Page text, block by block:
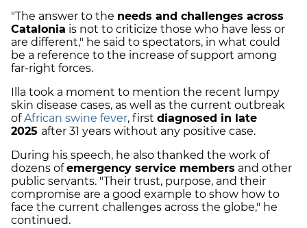
"The answer to the needs and challenges across
Catalonia is not to criticize those who have less or
are different," he said to spectators, in what could
be a reference to the increase of support among
far-right forces.
Illa took a moment to mention the recent lumpy
skin disease cases, as well as the current outbreak
ofAfrican swine fever, first diagnosed in late
2025 after 31 years without any positive case.
During his speech, he also thanked the work of
dozens ofemergency service members and other
public servants. "Their trust, purpose, and their
compromise are a good example to show how to
face the current challenges across the globe," he
continued.